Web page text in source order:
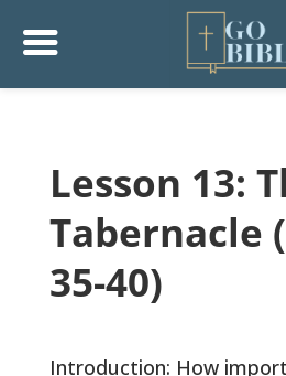
Lesson 13:
Tabernacle
35-40)
Introduction: How